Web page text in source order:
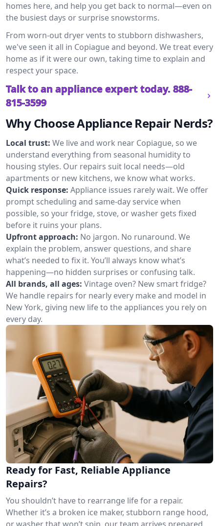
homes here, and help you get back to normal—even on
the busiest days or surprise snowstorms.
From worn-out dryer vents to stubborn dishwashers,
we've seen it all in Copiague and beyond. We treat every
home as if it were our own, taking time to explain and
respect your space.
Talk to an appliance expert today. 888-
815-3599
Why Choose Appliance Repair Nerds?
Local trust: We live and work near Copiague, so we
understand everything from seasonal humidity to
housing styles. Our repairs suit local needs—old
apartments or new kitchens, we know what works.
Quick response: Appliance issues rarely wait. We offer
prompt scheduling and same-day service when
possible, so your fridge, stove, or washer gets fixed
before it ruins your plans.
Upfront approach: No jargon. No runaround. We
explain the problem, answer questions, and share
what’s needed to fix it. You’ll always know what’s
happening—no hidden surprises or confusing talk.
All brands, all ages: Vintage oven? New smart fridge?
We handle repairs for nearly every make and model in
New York, giving new life to the appliances you rely on
every day.
Ready for Fast, Reliable Appliance
Repairs?
You shouldn’t have to rearrange life for a repair.
Whether it’s a broken ice maker, stubborn range hood,